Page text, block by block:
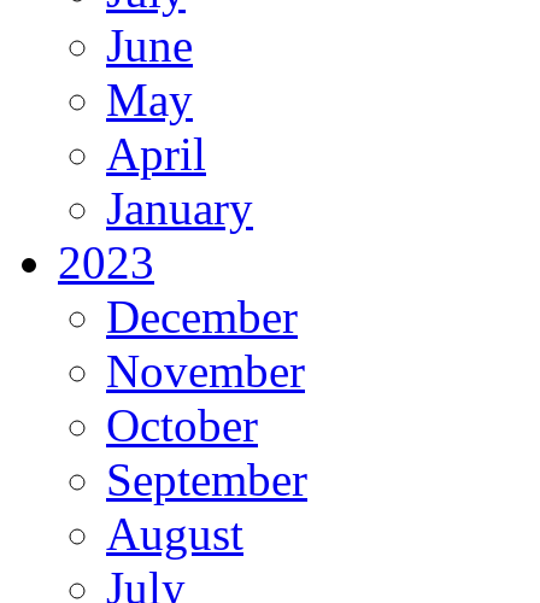
June
May
April
January
2023
December
November
October
September
August
July